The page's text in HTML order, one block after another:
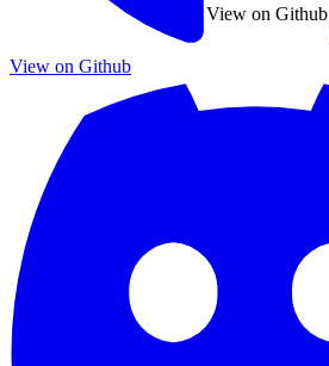
View on Github
View on Github